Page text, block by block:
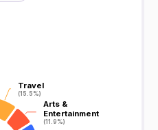
Travel
(15.5%)
Travel
(15.5%)
Arts &
Entertainment
(11.9%)
Arts &
Entertainment
(11.9%)